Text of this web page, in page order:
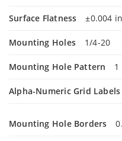
Surface Flatness ±0.004
Mounting Holes 1/4-20
Mounting Hole Pattern 1
Alpha-Numeric Grid Labels
Mounting Hole Borders